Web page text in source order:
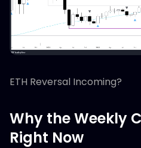
ETH Reversal Incoming?
Why the Weekly
Right Now